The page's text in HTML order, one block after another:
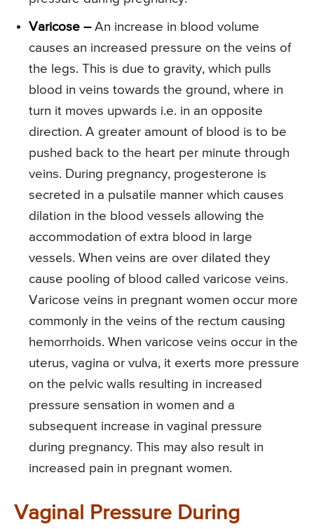
Varicose –An increase in blood volume
causes an increased pressure on the veins of
the legs. This is due to gravity, which pulls
blood in veins towards the ground, where in
turn it moves upwards i.e. in an opposite
direction. A greater amount of blood is to be
pushed back to the heart per minute through
veins. During pregnancy, progesterone is
secreted in a pulsatile manner which causes
dilation in the blood vessels allowing the
accommodation of extra blood in large
vessels. When veins are over dilated they
cause pooling of blood called varicose veins.
Varicose veins in pregnant women occur more
commonly in the veins of the rectum causing
hemorrhoids. When varicose veins occur in the
uterus, vagina or vulva, it exerts more pressure
on the pelvic walls resulting in increased
pressure sensation in women and a
subsequent increase in vaginal pressure
during pregnancy. This may also result in
increased pain in pregnant women.
Vaginal Pressure During